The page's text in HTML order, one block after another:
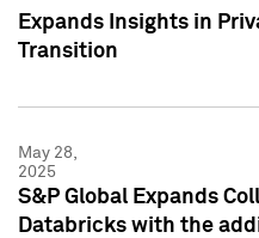
Expands Insights in
Transition
May 28,
2025
S&P Global Expands
Databricks with the